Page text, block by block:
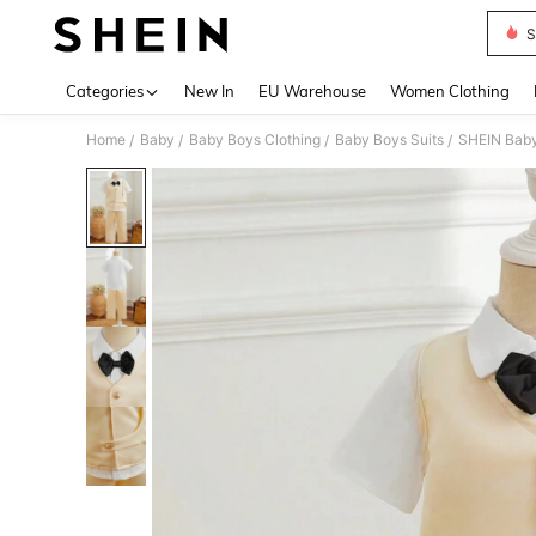
Categories New In EU Warehouse Women Clothing
Home / Baby / Baby Boys Clothing / Baby Boys Suits / SHEIN